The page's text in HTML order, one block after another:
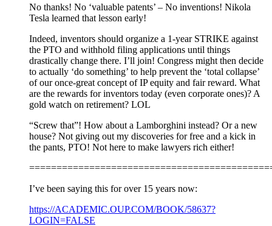
No thanks! No ‘valuable patents’ – No inventions! Nikola
Tesla learned that lesson early!
Indeed, inventors should organize a 1-year STRIKE against
the PTO and withhold filing applications until things
drastically change there. I’ll join! Congress might then decide
to actually ‘do something’ to help prevent the ‘total collapse’
of our once-great concept of IP equity and fair reward. What
are the rewards for inventors today (even corporate ones)? A
gold watch on retirement? LOL
“Screw that”! How about a Lamborghini instead? Or a new
house? Not giving out my discoveries for free and a kick in
the pants, PTO! Not here to make lawyers rich either!
I’ve been saying this for over 15 years now:
https://ACADEMIC.OUP.COM/BOOK/58637?
LOGIN=FALSE